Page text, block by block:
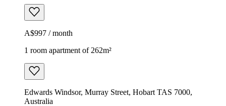
A$997 / month
1 room apartment of 262m²
Edwards Windsor, Murray Street, Hobart TAS 7000,
Australia